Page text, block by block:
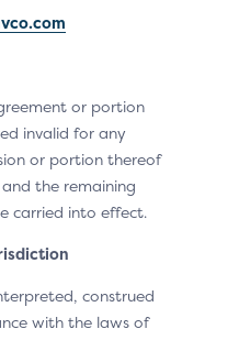
or portion
invalid for any
or portion thereof
the remaining
carried into effect.
construed
with the laws of